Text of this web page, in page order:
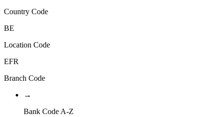
Country Code
BE
Location Code
EFR
Branch Code
→
Bank Code A-Z